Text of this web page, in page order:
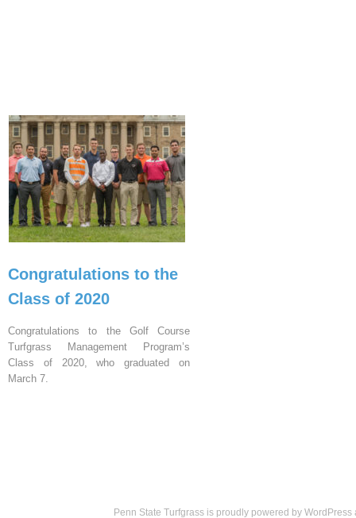
Congratulations to the
Class of 2020
Congratulations to the Golf Course
Turfgrass Management Program’s
Class of 2020, who graduated on
March 7.
Penn State Turfgrass is proudly powered by WordPress